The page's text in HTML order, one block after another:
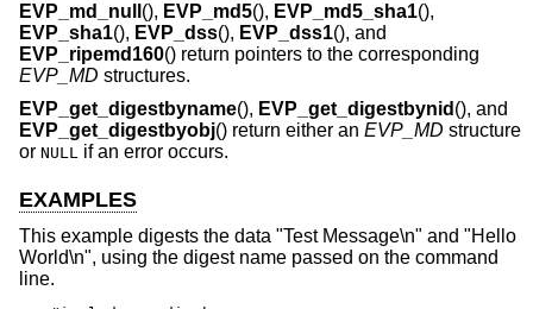
EVP_md_null (), EVP_md5(), EVP_md5_sha1(),
EVP_sha1(), EVP_dss(), EVP_dss1(), and
EVP_ripemd160() return pointers to the corresponding
EVP_MD structures.
EVP_get_digestbyname(), EVP_get_digestbynid (), and
EVP_get_digestbyobj() return either an EVP_MD structure
or NULL if an error occurs.
EXAMPLES
This example digests the data "Test Message\n" and "Hello
World\n", using the digest name passed on the command
line.